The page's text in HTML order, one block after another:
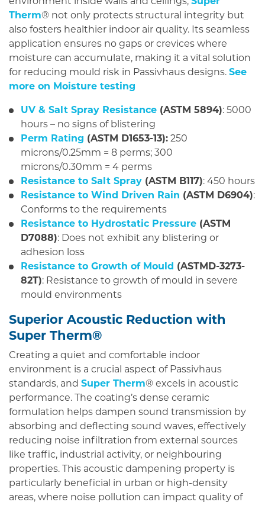
Therm® not only protects structural integrity but
also fosters healthier indoor air quality. Its seamless
application ensures no gaps or crevices where
moisture can accumulate, making it a vital solution
for reducing mould risk in Passivhaus designs. See
more on Moisture testing
UV & Salt Spray Resistance (ASTM 5894): 5000
hours – no signs of blistering
Perm Rating (ASTM D1653-13): 250
microns/0.25mm = 8 perms; 300
microns/0.30mm = 4 perms
Resistance to Salt Spray (ASTM B117): 450 hours
Resistance to Wind Driven Rain (ASTM D6904):
Conforms to the requirements
Resistance to Hydrostatic Pressure (ASTM
D7088): Does not exhibit any blistering or
adhesion loss
Resistance to Growth of Mould (ASTMD-3273-
82T): Resistance to growth of mould in severe
mould environments
Superior Acoustic Reduction with
Super Therm®
Creating a quiet and comfortable indoor
environment is a crucial aspect of Passivhaus
standards, and Super Therm® excels in acoustic
performance. The coating’s dense ceramic
formulation helps dampen sound transmission by
absorbing and deflecting sound waves, effectively
reducing noise infiltration from external sources
like traffic, industrial activity, or neighbouring
properties. This acoustic dampening property is
particularly beneficial in urban or high-density
areas, where noise pollution can impact quality of